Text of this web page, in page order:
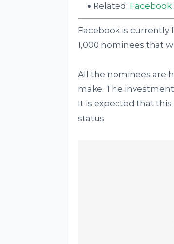
Related: Facebook
Facebook is
1,000 nominees that
All the nominees are
make. The
It is expected that this
status.